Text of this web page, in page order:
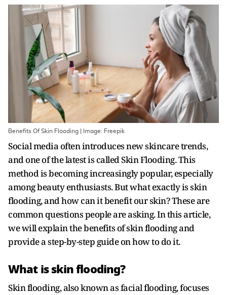
Benefits Of Skin Flooding | Image: Freepik
Social media often introduces new skincare trends,
and one of the latest is called Skin Flooding. This
method is becoming increasingly popular, especially
among beauty enthusiasts. But what exactly is skin
flooding, and how can it benefit our skin? These are
common questions people are asking. In this article,
we will explain the benefits of skin flooding and
provide a step-by-step guide on how to do it.
What is skin flooding?
Skin flooding, also known as facial flooding, focuses